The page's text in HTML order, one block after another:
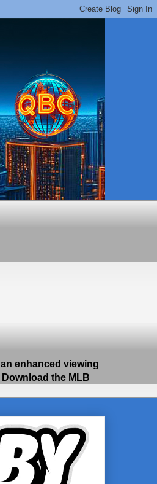
enhanced viewing
the MLB